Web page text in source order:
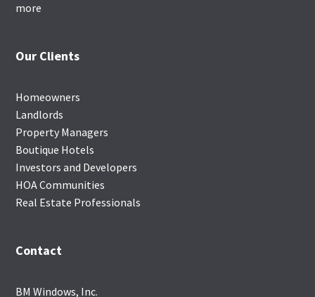
more
Our Clients
Homeowners
Landlords
Property Managers
Boutique Hotels
Investors and Developers
HOA Communities
Real Estate Professionals
Contact
BM Windows, Inc.